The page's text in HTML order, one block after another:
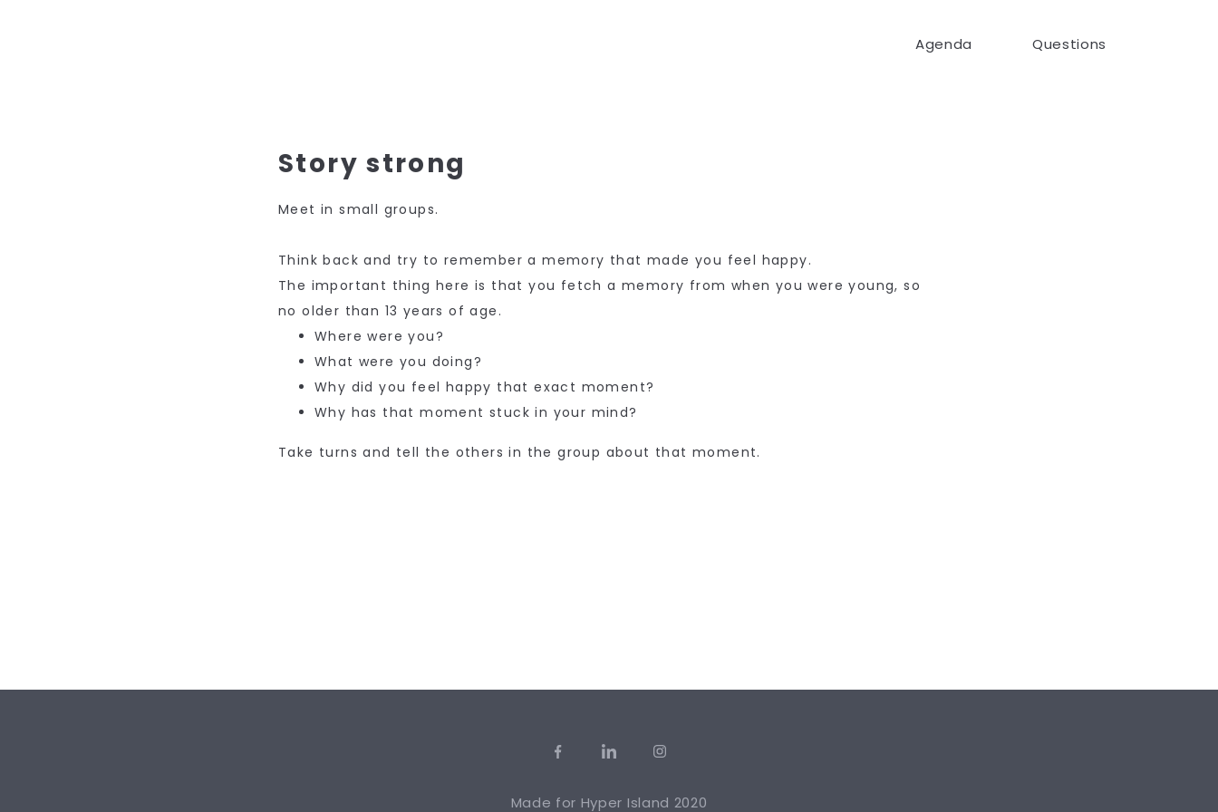
Agenda Questions
Story strong
Meet in small groups.
Think back and try to remember a memory that made you feel happy.
The important thing here is that you fetch a memory from when you were young, so
no older than 13 years of age.
Where were you?
What were you doing?
Why did you feel happy that exact moment?
Why has that moment stuck in your mind?
Take turns and tell the others in the group about that moment.
Made for Hyper Island 2020